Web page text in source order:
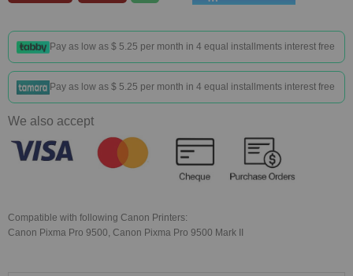
Pay as low as $ 5.25 per month in 4 equal installments interest free
Pay as low as $ 5.25 per month in 4 equal installments interest free
We also accept
Compatible with following Canon Printers:
Canon Pixma Pro 9500, Canon Pixma Pro 9500 Mark II